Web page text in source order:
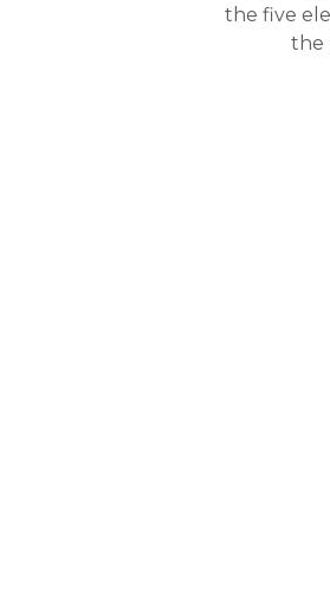
the five
the